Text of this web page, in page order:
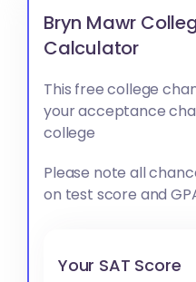
Bryn Mawr
Calculator
This free college
your acceptance
college
Please note all
on test score and
Your SAT Score